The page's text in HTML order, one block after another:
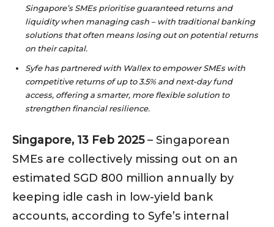
Singapore’s SMEs prioritise guaranteed returns and
liquidity when managing cash – with traditional banking
solutions that often means losing out on potential returns
on their capital.
Syfe has partnered with Wallex to empower SMEs with
competitive returns of up to 3.5% and next-day fund
access, offering a smarter, more flexible solution to
strengthen financial resilience.
Singapore, 13 Feb 2025– Singaporean
SMEs are collectively missing out on an
estimated SGD 800 million annually by
keeping idle cash in low-yield bank
accounts, according to Syfe’s internal